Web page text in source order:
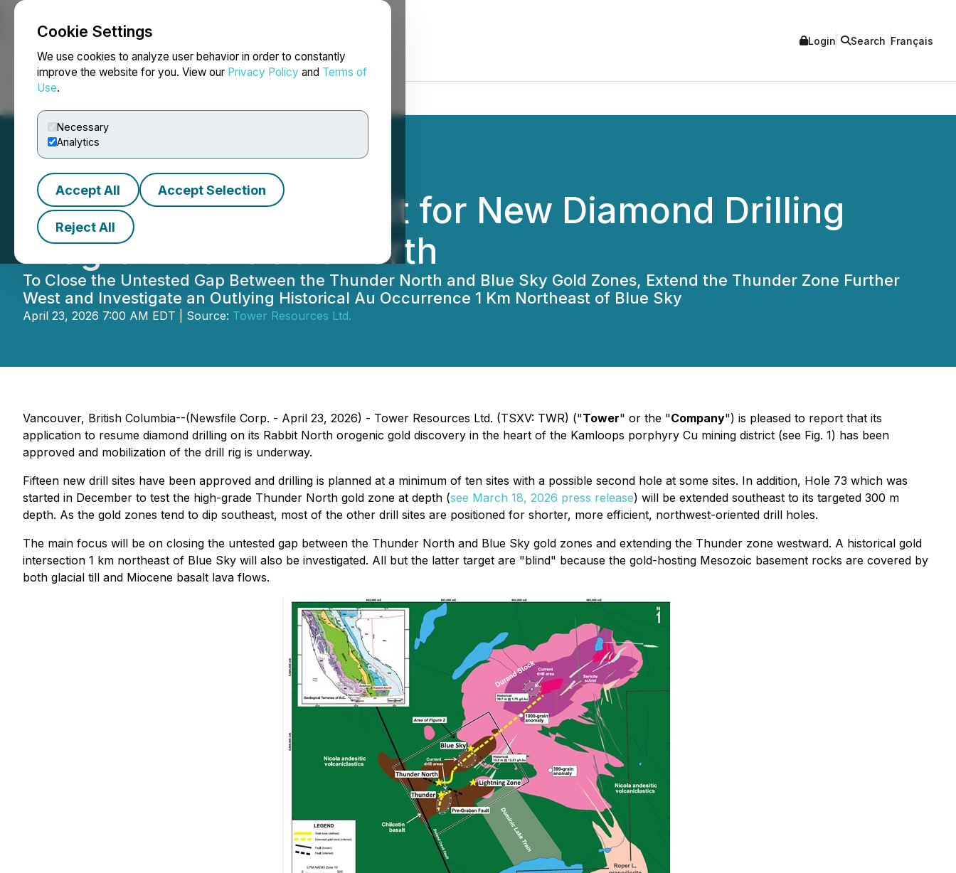
Cookie Settings
We use cookies to analyze user behavior in order to constantly
improve the website for you. View our Privacy Policy and Terms of
Use.
Necessary
Analytics
Accept All Accept Selection
Reject All
NEWSFILE Login Search Français
Tower Receives Permit for New Diamond Drilling
Program at Rabbit North
To Close the Untested Gap Between the Thunder North and Blue Sky Gold Zones, Extend the Thunder Zone Further
West and Investigate an Outlying Historical Au Occurrence 1 Km Northeast of Blue Sky
April 23, 2026 7:00 AM EDT | Source: Tower Resources Ltd.
Vancouver, British Columbia--(Newsfile Corp. - April 23, 2026) - Tower Resources Ltd. (TSXV: TWR) ("Tower" or the "Company") is pleased to report that its
application to resume diamond drilling on its Rabbit North orogenic gold discovery in the heart of the Kamloops porphyry Cu mining district (see Fig. 1) has been
approved and mobilization of the drill rig is underway.
Fifteen new drill sites have been approved and drilling is planned at a minimum of ten sites with a possible second hole at some sites. In addition, Hole 73 which was
started in December to test the high-grade Thunder North gold zone at depth (see March 18, 2026 press release) will be extended southeast to its targeted 300 m
depth. As the gold zones tend to dip southeast, most of the other drill sites are positioned for shorter, more efficient, northwest-oriented drill holes.
The main focus will be on closing the untested gap between the Thunder North and Blue Sky gold zones and extending the Thunder zone westward. A historical gold
intersection 1 km northeast of Blue Sky will also be investigated. All but the latter target are "blind" because the gold-hosting Mesozoic basement rocks are covered by
both glacial till and Miocene basalt lava flows.